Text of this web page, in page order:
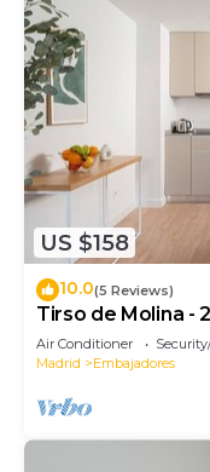
US $158
10.0(5 Reviews)
Tirso de Molina -
sofa bed
Air Conditioner
Madrid
Embajadores